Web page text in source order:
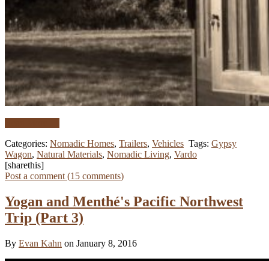
Categories: Nomadic Homes, Trailers, Vehicles Tags: Gypsy
Wagon, Natural Materials, Nomadic Living, Vardo
[sharethis]
Post a comment (15 comments)
Yogan and Menthé's Pacific Northwest
Trip (Part 3)
By Evan Kahn on January 8, 2016